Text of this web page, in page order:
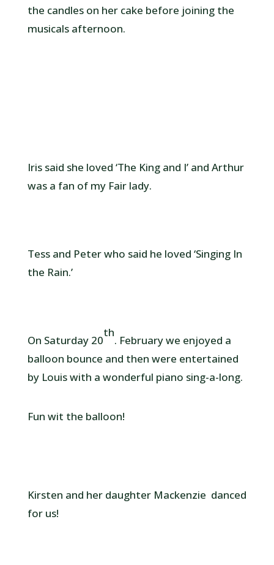
the candles on her cake before joining the
musicals afternoon.
Iris said she loved ‘The King and I’ and Arthur
was a fan of my Fair lady.
Tess and Peter who said he loved ‘Singing In
the Rain.’
On Saturday 20
th
. February we enjoyed a
balloon bounce and then were entertained
by Louis with a wonderful piano sing-a-long.
Fun wit the balloon!
Kirsten and her daughter Mackenzie danced
for us!